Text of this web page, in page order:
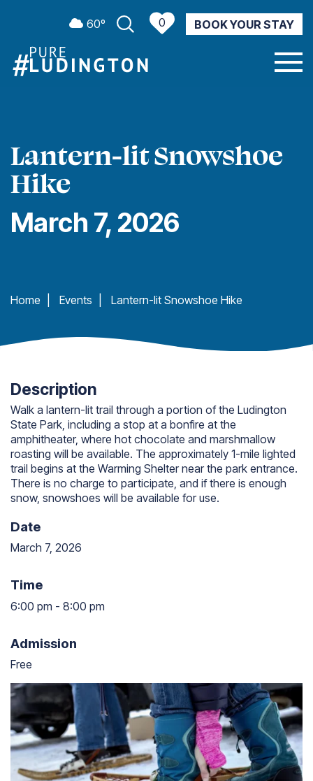
CURRENT WEATHER
60º 0 BOOK YOUR STAY
Lantern-lit Snowshoe
Hike
March 7, 2026
Home Events Lantern-lit Snowshoe Hike
Description
Walk a lantern-lit trail through a portion of the Ludington
State Park, including a stop at a bonfire at the
amphitheater, where hot chocolate and marshmallow
roasting will be available. The approximately 1-mile lighted
trail begins at the Warming Shelter near the park entrance.
There is no charge to participate, and if there is enough
snow, snowshoes will be available for use.
Date
March 7, 2026
Time
6:00 pm - 8:00 pm
Admission
Free